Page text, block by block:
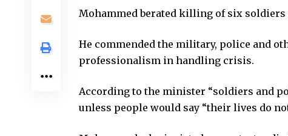
Mohammed berated killing of six soldiers
He commended the military, police and
professionalism in handling crisis.
According to the minister “soldiers and
unless people would say “their lives do